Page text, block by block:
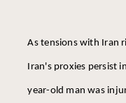
As tensions with Iran
Iran's proxies persist
year-old man was